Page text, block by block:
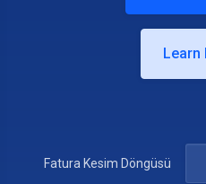
Learn
Fatura Kesim Döngüsü